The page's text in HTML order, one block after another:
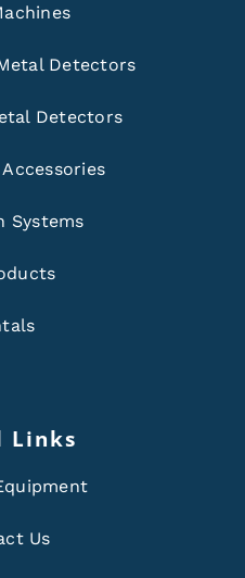
Detectors
Detectors
Systems
Links
Us